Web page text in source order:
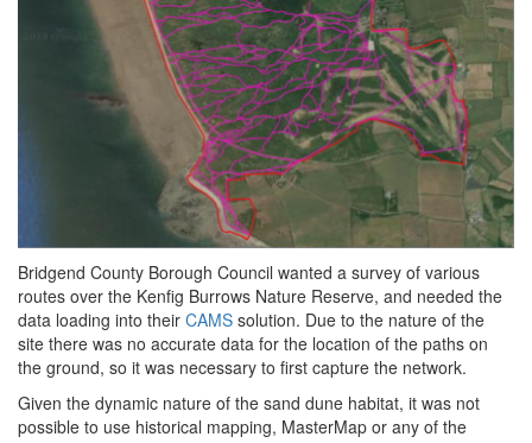
Bridgend County Borough Council wanted a survey of various
routes over the Kenfig Burrows Nature Reserve, and needed the
data loading into their CAMS solution. Due to the nature of the
site there was no accurate data for the location of the paths on
the ground, so it was necessary to first capture the network.
Given the dynamic nature of the sand dune habitat, it was not
possible to use historical mapping, MasterMap or any of the